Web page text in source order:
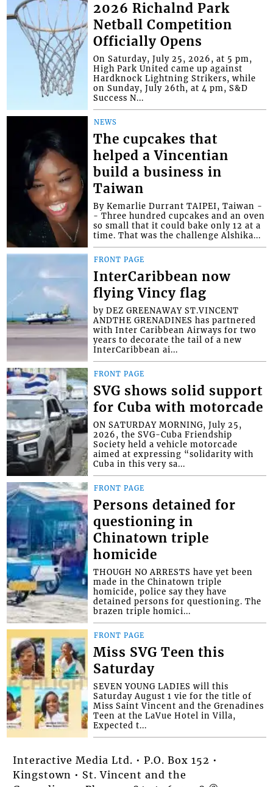
2026 Richalnd Park
Netball Competition
Officially Opens
On Saturday, July 25, 2026, at 5 pm,
High Park United came up against
Hardknock Lightning Strikers, while
on Sunday, July 26th, at 4 pm, S&D
Success N...
NEWS
The cupcakes that
helped a Vincentian
build a business in
Taiwan
By Kemarlie Durrant TAIPEI, Taiwan -
- Three hundred cupcakes and an oven
so small that it could bake only 12 at a
time. That was the challenge Alshika...
FRONT PAGE
InterCaribbean now
flying Vincy flag
by DEZ GREENAWAY ST.VINCENT
ANDTHE GRENADINES has partnered
with Inter Caribbean Airways for two
years to decorate the tail of a new
InterCaribbean ai...
FRONT PAGE
SVG shows solid support
for Cuba with motorcade
ON SATURDAY MORNING, July 25,
2026, the SVG-Cuba Friendship
Society held a vehicle motorcade
aimed at expressing “solidarity with
Cuba in this very sa...
FRONT PAGE
Persons detained for
questioning in
Chinatown triple
homicide
THOUGH NO ARRESTS have yet been
made in the Chinatown triple
homicide, police say they have
detained persons for questioning. The
brazen triple homici...
FRONT PAGE
Miss SVG Teen this
Saturday
SEVEN YOUNG LADIES will this
Saturday August 1 vie for the title of
Miss Saint Vincent and the Grenadines
Teen at the LaVue Hotel in Villa,
Expected t...
Interactive Media Ltd. • P.O. Box 152 •
Kingstown • St. Vincent and the